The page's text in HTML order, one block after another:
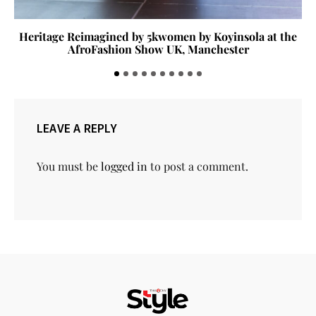
Heritage Reimagined by 5kwomen by Koyinsola at the
AfroFashion Show UK, Manchester
LEAVE A REPLY
You must belogged into post a comment.